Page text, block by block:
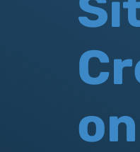
on